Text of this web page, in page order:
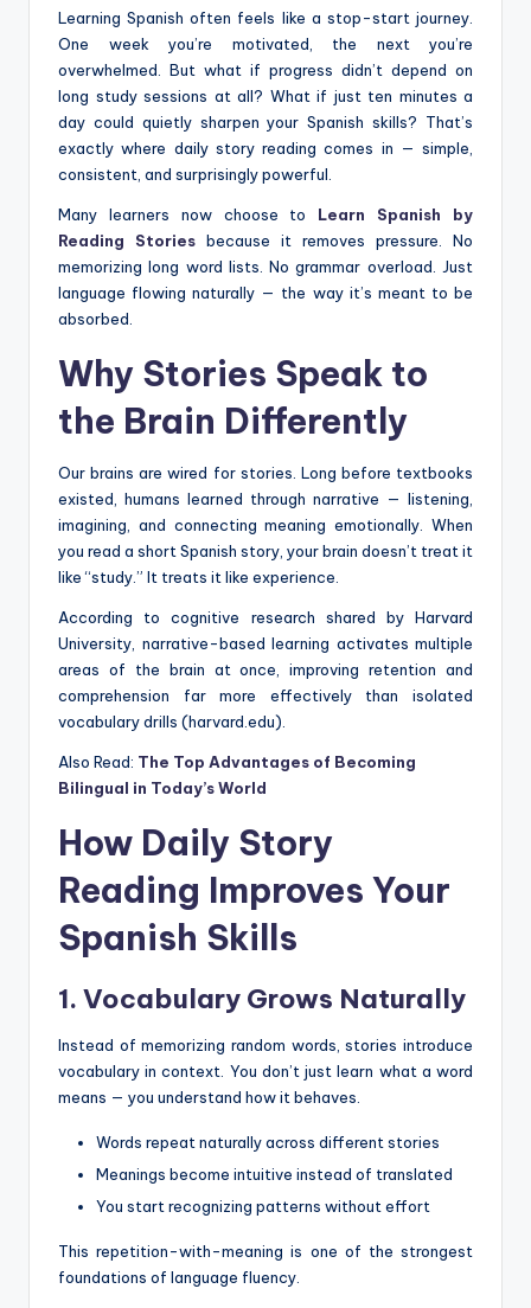
Learning Spanish often feels like a stop-start journey.
One week you’re motivated, the next you’re
overwhelmed. But what if progress didn’t depend on
long study sessions at all? What if just ten minutes a
day could quietly sharpen your Spanish skills? That’s
exactly where daily story reading comes in — simple,
consistent, and surprisingly powerful.
Many learners now choose to Learn Spanish by
Reading Stories because it removes pressure. No
memorizing long word lists. No grammar overload. Just
language flowing naturally — the way it’s meant to be
absorbed.
Why Stories Speak to
the Brain Differently
Our brains are wired for stories. Long before textbooks
existed, humans learned through narrative — listening,
imagining, and connecting meaning emotionally. When
you read a short Spanish story, your brain doesn’t treat it
like “study.” It treats it like experience.
According to cognitive research shared by Harvard
University, narrative-based learning activates multiple
areas of the brain at once, improving retention and
comprehension far more effectively than isolated
vocabulary drills (harvard.edu).
Also Read: The Top Advantages of Becoming
Bilingual in Today’s World
How Daily Story
Reading Improves Your
Spanish Skills
1. Vocabulary Grows Naturally
Instead of memorizing random words, stories introduce
vocabulary in context. You don’t just learn what a word
means — you understand how it behaves.
Words repeat naturally across different stories
Meanings become intuitive instead of translated
You start recognizing patterns without effort
This repetition-with-meaning is one of the strongest
foundations of language fluency.